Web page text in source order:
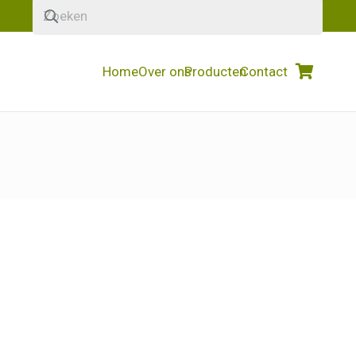
HomeOver onsProductenContact